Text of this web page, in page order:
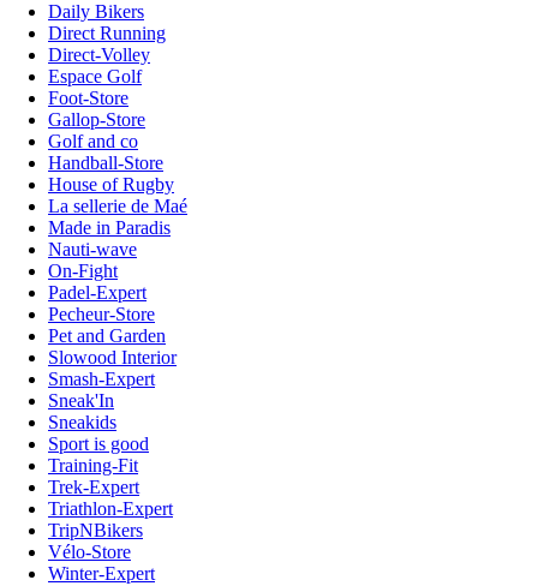
Daily Bikers
Direct Running
Direct-Volley
Espace Golf
Foot-Store
Gallop-Store
Golf and co
Handball-Store
House of Rugby
La sellerie de Maé
Made in Paradis
Nauti-wave
On-Fight
Padel-Expert
Pecheur-Store
Pet and Garden
Slowood Interior
Smash-Expert
Sneak'In
Sneakids
Sport is good
Training-Fit
Trek-Expert
Triathlon-Expert
TripNBikers
Vélo-Store
Winter-Expert